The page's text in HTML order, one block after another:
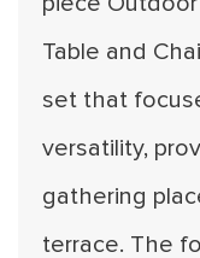
Table and
set that
versatility,
gathering
terrace. The